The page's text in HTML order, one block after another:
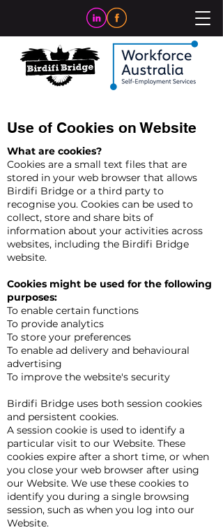
Use of Cookies on Website
What are cookies?
Cookies are a small text files that are
stored in your web browser that allows
Birdifi Bridge or a third party to
recognise you. Cookies can be used to
collect, store and share bits of
information about your activities across
websites, including the Birdifi Bridge
website.
Cookies might be used for the following
purposes:
To enable certain functions
To provide analytics
To store your preferences
To enable ad delivery and behavioural
advertising
To improve the website's security
Birdifi Bridge uses both session cookies
and persistent cookies.
A session cookie is used to identify a
particular visit to our Website. These
cookies expire after a short time, or when
you close your web browser after using
our Website. We use these cookies to
identify you during a single browsing
session, such as when you log into our
Website.